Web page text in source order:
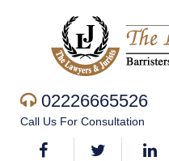
02226665526
Call Us For Consultation